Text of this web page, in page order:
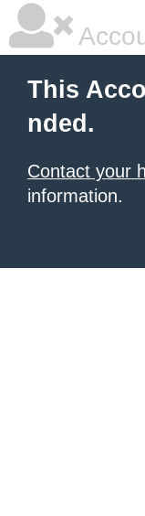
This
nded.
Contact your
information.